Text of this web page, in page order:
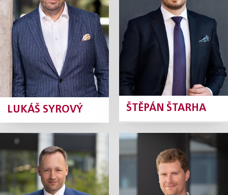
LUKÁŠ SYROVÝ
Partner
Profile
ŠTĚPÁN ŠTARHA
Partner
Profile
Jan Šturm
Partner
Jaroslav Baier
Partner